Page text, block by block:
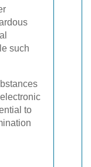
such
to